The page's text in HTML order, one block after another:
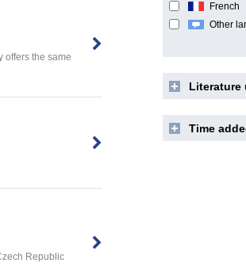
offers the same
Republic
French
Other
Literature
Time